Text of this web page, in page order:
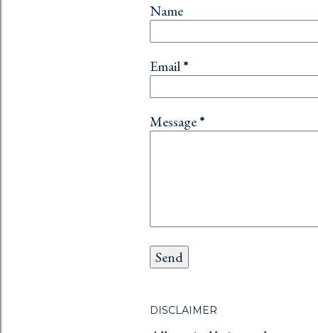
Name
Email*
Message*
DISCLAIMER